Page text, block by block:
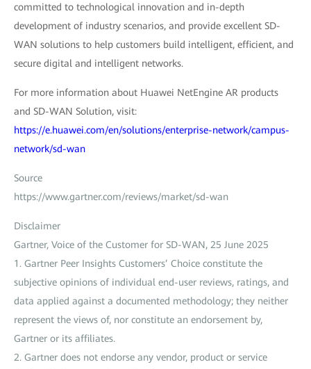
committed to technological innovation and in-depth
development of industry scenarios, and provide excellent SD-
WAN solutions to help customers build intelligent, efficient, and
secure digital and intelligent networks.
For more information about Huawei NetEngine AR products
and SD-WAN Solution, visit:
https://e.huawei.com/en/solutions/enterprise-network/campus-
network/sd-wan
Source
https://www.gartner.com/reviews/market/sd-wan
Disclaimer
Gartner, Voice of the Customer for SD-WAN, 25 June 2025
1. Gartner Peer Insights Customers’ Choice constitute the
subjective opinions of individual end-user reviews, ratings, and
data applied against a documented methodology; they neither
represent the views of, nor constitute an endorsement by,
Gartner or its affiliates.
2. Gartner does not endorse any vendor, product or service